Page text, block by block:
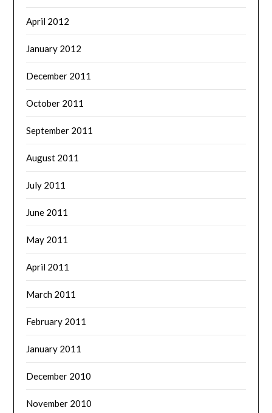
April 2012
January 2012
December 2011
October 2011
September 2011
August 2011
July 2011
June 2011
May 2011
April 2011
March 2011
February 2011
January 2011
December 2010
November 2010